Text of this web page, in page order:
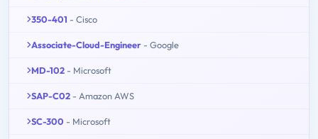
350-401 - Cisco
Associate-Cloud-Engineer - Google
MD-102 - Microsoft
SAP-C02 - Amazon AWS
SC-300 - Microsoft